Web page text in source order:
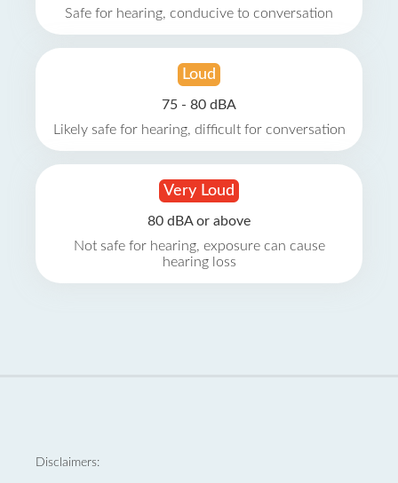
Safe for hearing, conducive to conversation
Loud
75 - 80 dBA
Likely safe for hearing, difficult for conversation
Very Loud
80 dBA or above
Not safe for hearing, exposure can cause
hearing loss
Disclaimers: